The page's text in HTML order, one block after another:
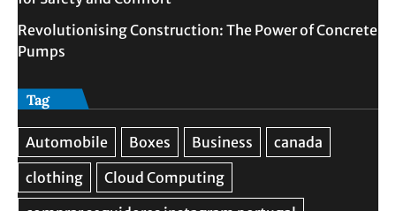
Revolutionising Construction: The Power of Concrete
Pumps
Tag